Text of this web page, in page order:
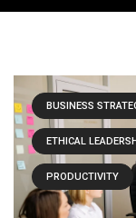
BUSINESS
ETHICAL
PRODUCTIVITY